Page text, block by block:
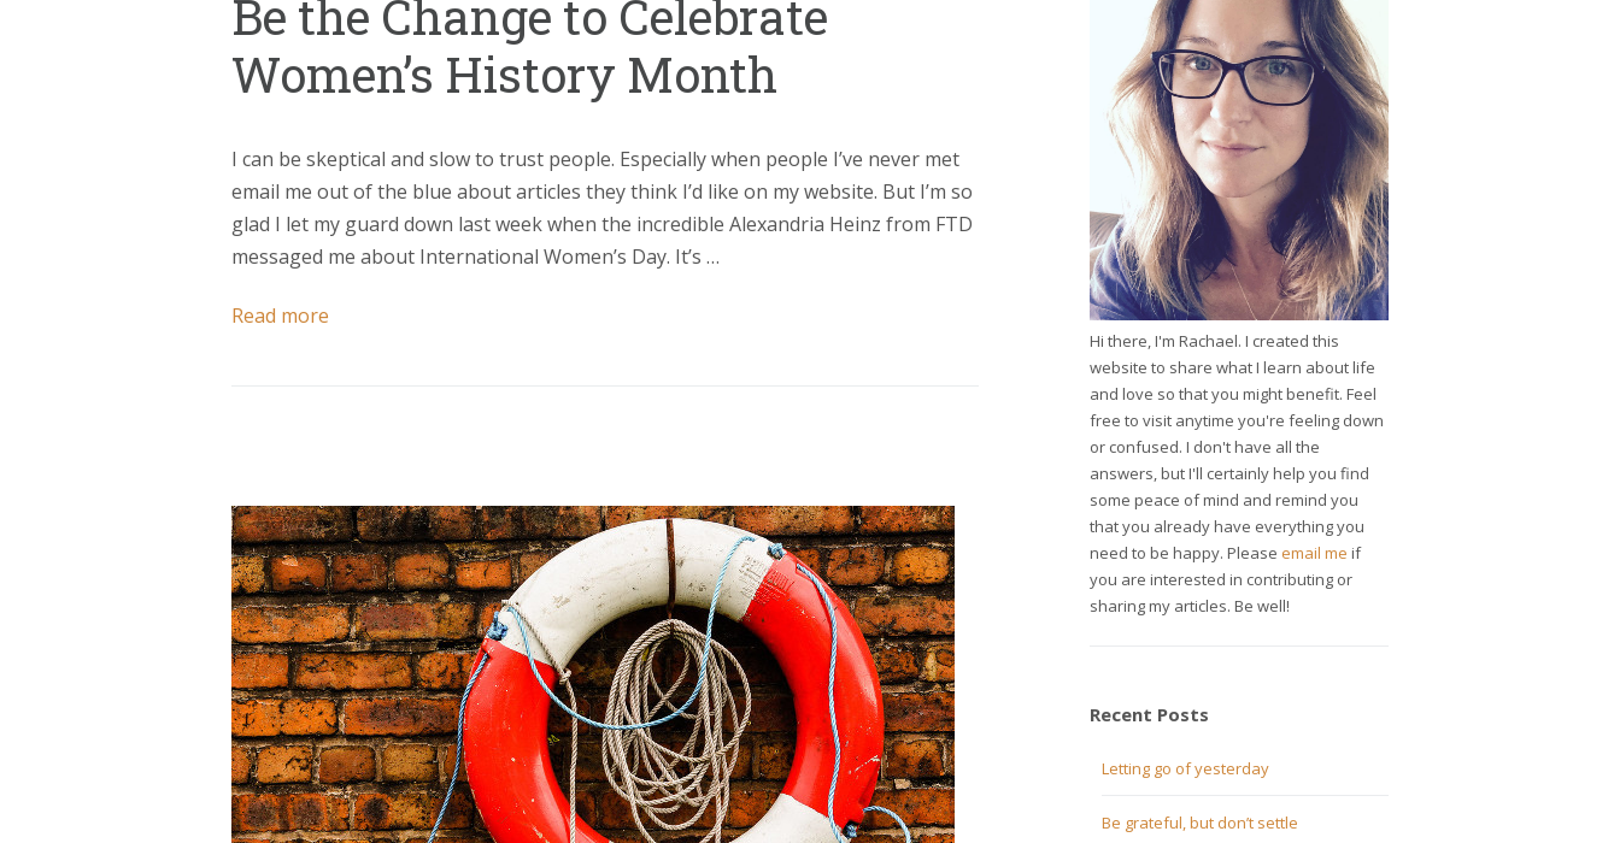
Be the Change to Celebrate
Women’s History Month
I can be skeptical and slow to trust people. Especially when people I’ve never met
email me out of the blue about articles they think I’d like on my website. But I’m so
glad I let my guard down last week when the incredible Alexandria Heinz from FTD
messaged me about International Women’s Day. It’s …
Read more
Hi there, I'm Rachael. I created this
website to share what I learn about life
and love so that you might benefit. Feel
free to visit anytime you're feeling down
or confused. I don't have all the
answers, but I'll certainly help you find
some peace of mind and remind you
that you already have everything you
need to be happy. Please email me if
you are interested in contributing or
sharing my articles. Be well!
Recent Posts
Letting go of yesterday
Be grateful, but don’t settle